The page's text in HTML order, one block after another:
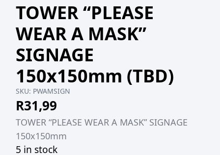
TOWER “PLEASE
WEAR A MASK”
SIGNAGE
150x150mm (TBD)
SKU: PWAMSIGN
R31,99
TOWER “PLEASE WEAR A MASK” SIGNAGE
150x150mm
5 in stock